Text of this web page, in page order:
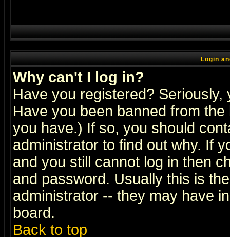
Login
Why can't I log in?
Have you registered?
Have you been banned from
you have.) If so, you should
administrator to find out why. If
and you still cannot log in then
and password. Usually this is
administrator -- they may have
board.
Back to top